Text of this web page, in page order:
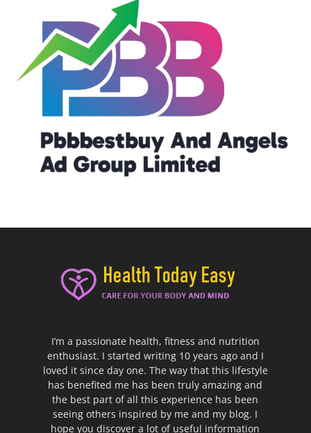
I’m a passionate health, fitness and nutrition
enthusiast. I started writing 10 years ago and I
loved it since day one. The way that this lifestyle
has benefited me has been truly amazing and
the best part of all this experience has been
seeing others inspired by me and my blog. I
hope you discover a lot of useful information